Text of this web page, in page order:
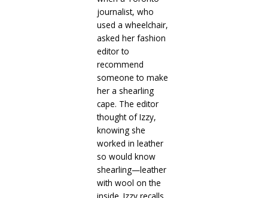
journalist, who
used a wheelchair,
asked her fashion
editor to
recommend
someone to make
her a shearling
cape. The editor
thought of Izzy,
knowing she
worked in leather
so would know
shearling—leather
with wool on the
inside. Izzy recalls,